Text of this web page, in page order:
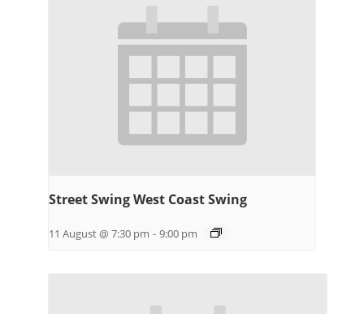
Street Swing West Coast Swing
11 August @ 7:30 pm - 9:00 pm